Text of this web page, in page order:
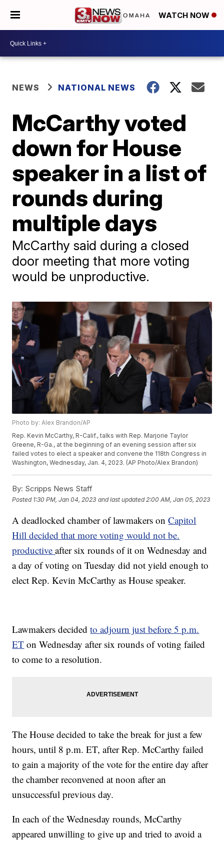
WATCH NOW
NEWS NATIONAL NEWS
McCarthy voted
down for House
speaker in a list of
rounds during
multiple days
McCarthy said during a closed
door meeting that more voting
would be unproductive.
Photo by: Alex Brandon/AP
Rep. Kevin McCarthy, R-Calif., talks with Rep. Marjorie Taylor
Greene, R-Ga., at the beginning of an evening session after six
failed votes to elect a speaker and convene the 118th Congress in
Washington, Wednesday, Jan. 4, 2023. (AP Photo/Alex Brandon)
By: Scripps News Staff
Posted 1:30 PM, Jan 04, 2023 and last updated 2:00 AM, Jan 05, 2023
A deadlocked chamber of lawmakers onCapitol
Hill decided that more voting would not be.
productiveafter six rounds of it on Wednesday and
a day of voting on Tuesday did not yield enough to
elect Rep. Kevin McCarthy as House speaker.
Lawmakers decidedto adjourn just before 5 p.m.
ET on Wednesday after six rounds of voting failed
to come to a resolution.
The House decided to take the break for just a few
hours, until 8 p.m. ET, after Rep. McCarthy failed
to gain a majority of the vote for the entire day after
the chamber reconvened at noon after an
unsuccessful previous day.
In each of the Wednesday rounds, McCarthy
appeared unwilling to give up and tried to avoid a